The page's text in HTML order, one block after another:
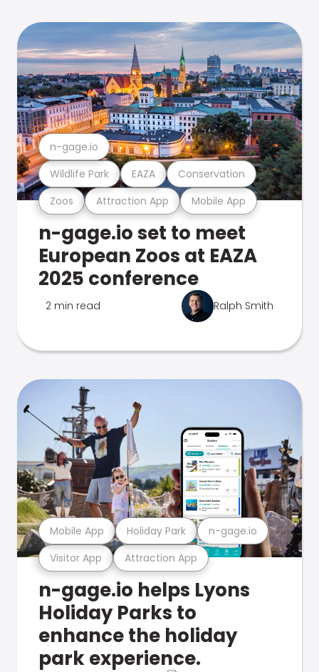
Zoos Attraction App Mobile App
Wildlife Park EAZA Conservation
n-gage.io
n-gage.io set to meet
European Zoos at EAZA
2025 conference
2 min read Ralph Smith
Visitor App Attraction App
Mobile App Holiday Park n-gage.io
n-gage.io helps Lyons
Holiday Parks to
enhance the holiday
park experience.